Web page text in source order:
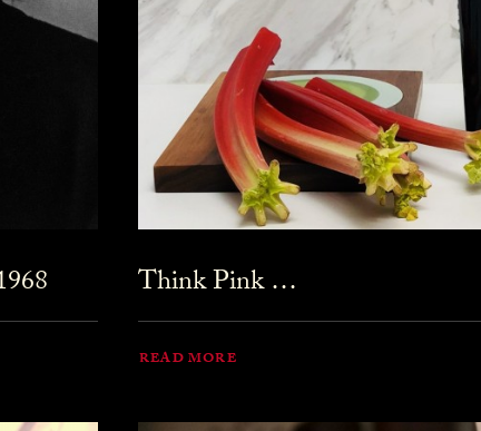
Think Pink …
READ MORE